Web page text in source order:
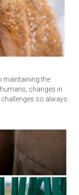
maintaining the
changes in
so always